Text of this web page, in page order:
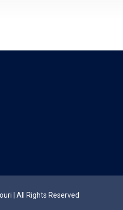
Today.
a
Bank
enjoy a quicker application
| All Rights Reserved